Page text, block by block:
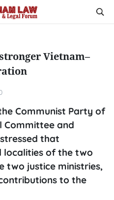
Vietnam–
Communist Party of
Committee and
that
localities of the two
two justice ministries,
to the